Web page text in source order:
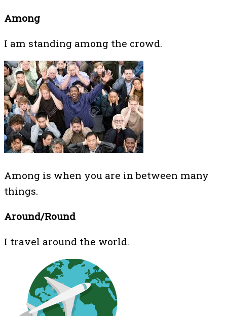
Among
I am standing among the crowd.
Among is when you are in between many
things.
Around/Round
I travel around the world.